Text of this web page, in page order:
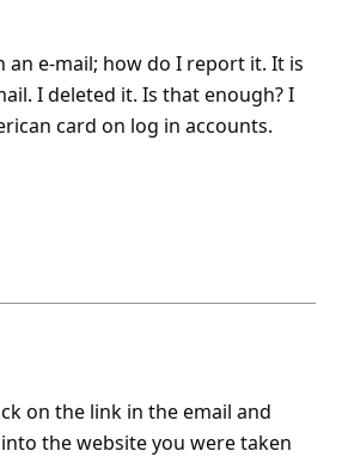
an e-mail; how do I report it. It is
I deleted it. Is that enough? I
card on log in accounts.
on the link in the email and
the website you were taken